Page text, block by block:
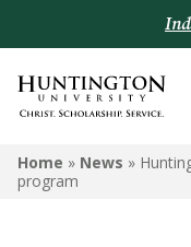
Home » News »
program